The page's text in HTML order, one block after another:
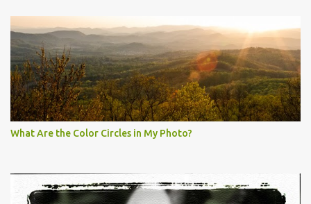
What Are the Color Circles in My Photo?